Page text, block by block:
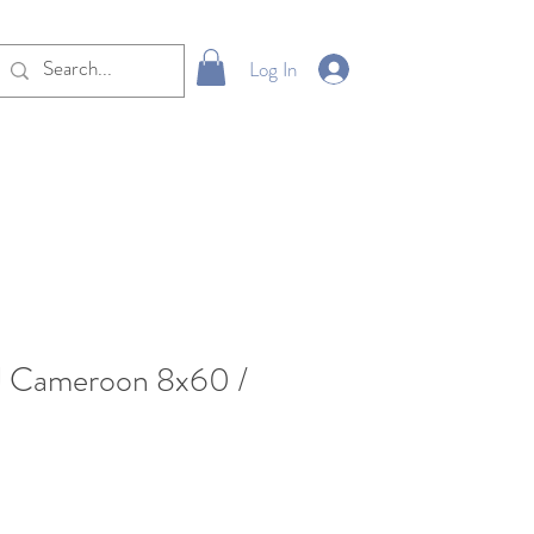
Log In
8x60 /